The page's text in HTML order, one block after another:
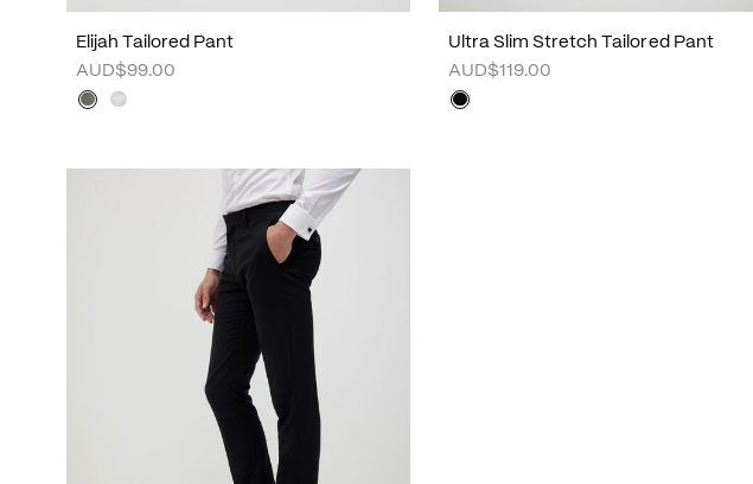
Elijah Tailored Pant
AUD$99.00
Ultra Slim Stretch Tailored Pant
AUD$119.00